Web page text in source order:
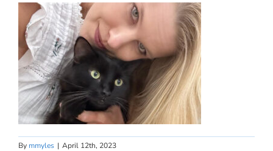
By mmyles | April 12th, 2023